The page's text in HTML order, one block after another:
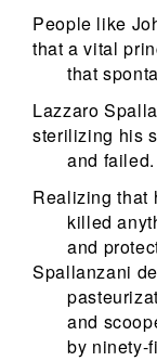
People like
that a vital
that
Lazzaro
sterilizing his
and failed.
Realizing that
killed
and
Spallanzani
and
by ninety-